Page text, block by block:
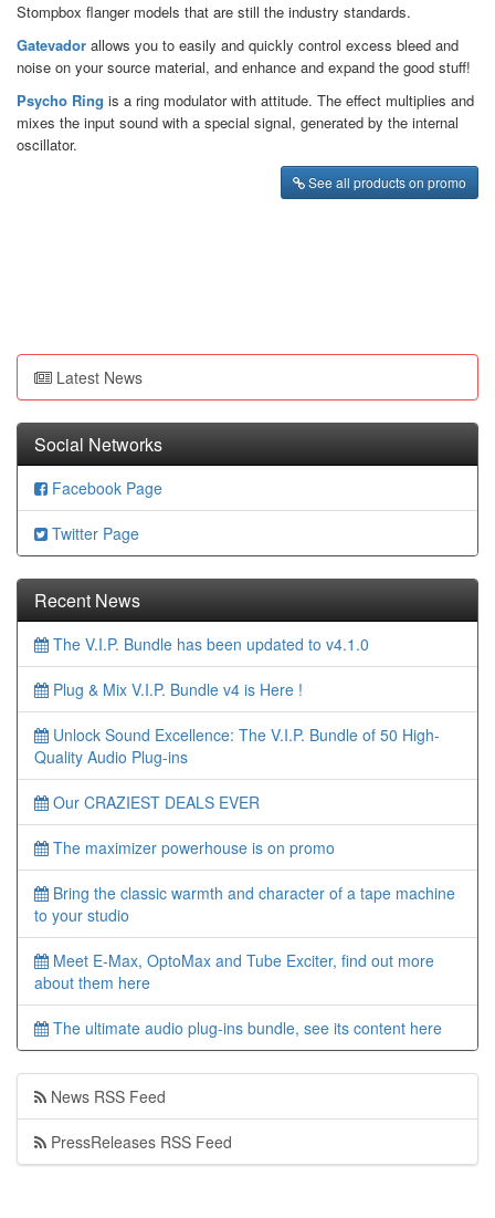
Stompbox flanger models that are still the industry standards.
Gatevador allows you to easily and quickly control excess bleed and
noise on your source material, and enhance and expand the good stuff!
Psycho Ring is a ring modulator with attitude. The effect multiplies and
mixes the input sound with a special signal, generated by the internal
oscillator.
See all products on promo
Latest News
Social Networks
Facebook Page
Twitter Page
Recent News
The V.I.P. Bundle has been updated to v4.1.0
Plug & Mix V.I.P. Bundle v4 is Here !
Unlock Sound Excellence: The V.I.P. Bundle of 50 High-
Quality Audio Plug-ins
Our CRAZIEST DEALS EVER
The maximizer powerhouse is on promo
Bring the classic warmth and character of a tape machine
to your studio
Meet E-Max, OptoMax and Tube Exciter, find out more
about them here
The ultimate audio plug-ins bundle, see its content here
News RSS Feed
PressReleases RSS Feed